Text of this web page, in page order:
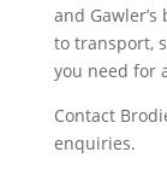
and
to transport,
you need for
Contact
enquiries.